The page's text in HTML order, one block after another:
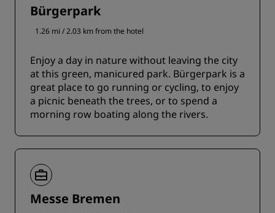
Bürgerpark
1.26 mi / 2.03 km from the hotel
Enjoy a day in nature without leaving the city
at this green, manicured park. Bürgerpark is a
great place to go running or cycling, to enjoy
a picnic beneath the trees, or to spend a
morning row boating along the rivers.
Messe Bremen